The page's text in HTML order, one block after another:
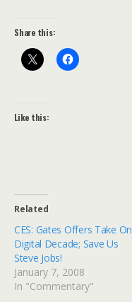
Share this:
Like this:
Related
CES: Gates Offers Take On
Digital Decade; Save Us
Steve Jobs!
January 7, 2008
In "Commentary"